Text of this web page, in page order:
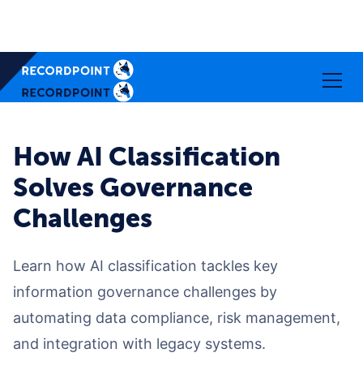
How AI Classification
Solves Governance
Challenges
Learn how AI classification tackles key
information governance challenges by
automating data compliance, risk management,
and integration with legacy systems.